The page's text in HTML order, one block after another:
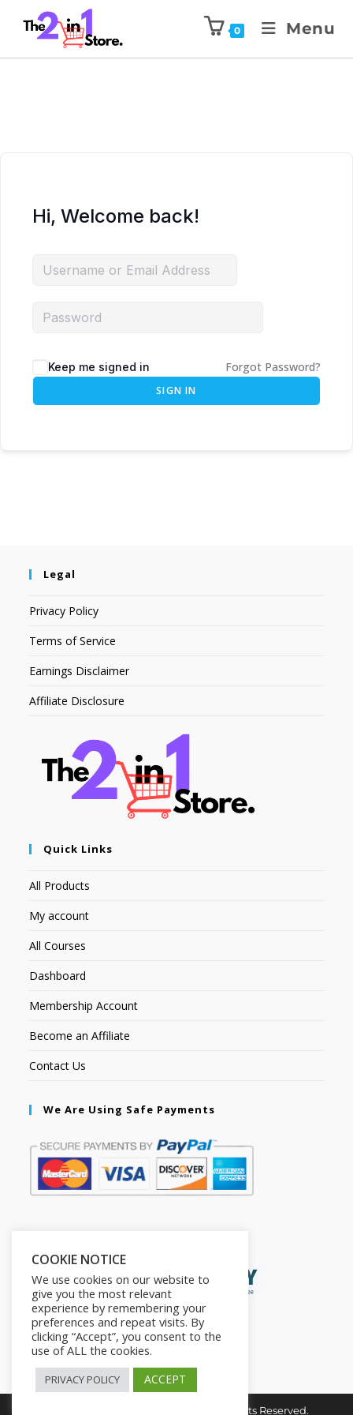
0 Menu
Hi, Welcome back!
Keep me signed in Forgot Password?
SIGN IN
Legal
Privacy Policy
Terms of Service
Earnings Disclaimer
Affiliate Disclosure
Quick Links
All Products
My account
All Courses
Dashboard
Membership Account
Become an Affiliate
Contact Us
We Are Using Safe Payments
Copyright © 2026. The2in1Store. All Rights Reserved.
COOKIE NOTICE
We use cookies on our website to
give you the most relevant
experience by remembering your
preferences and repeat visits. By
clicking “Accept”, you consent to the
use of ALL the cookies.
PRIVACY POLICY ACCEPT